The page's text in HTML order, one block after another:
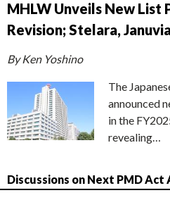
MHLW Unveils New List
Revision; Stelara,
By Ken Yoshino
The
announced
in the
revealing…
Discussions on Next PMD Act